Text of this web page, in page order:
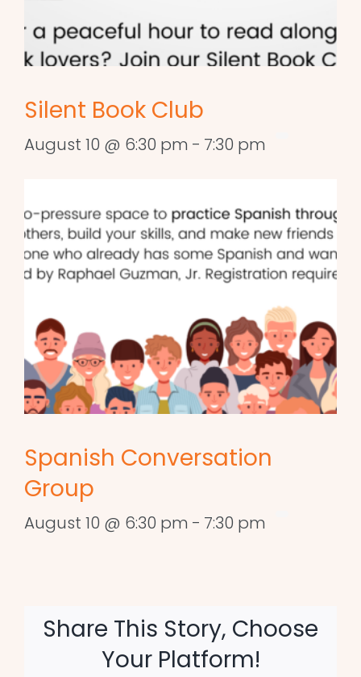
Silent Book Club
August 10 @ 6:30 pm - 7:30 pm
Spanish Conversation
Group
August 10 @ 6:30 pm - 7:30 pm
Share This Story, Choose
Your Platform!